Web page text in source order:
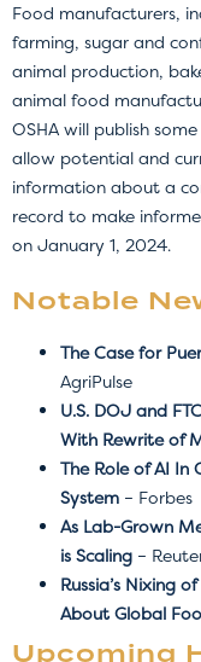
Food manufacturers,
farming, sugar and
animal production,
animal food
OSHA will publish
allow potential and
information about a
record to make
on January 1, 2024.
Notable
The Case for
AgriPulse
U.S. DOJ and
With Rewrite of
The Role of AI
System – Forbes
As Lab-Grown
is Scaling –
Russia’s Nixing
About Global